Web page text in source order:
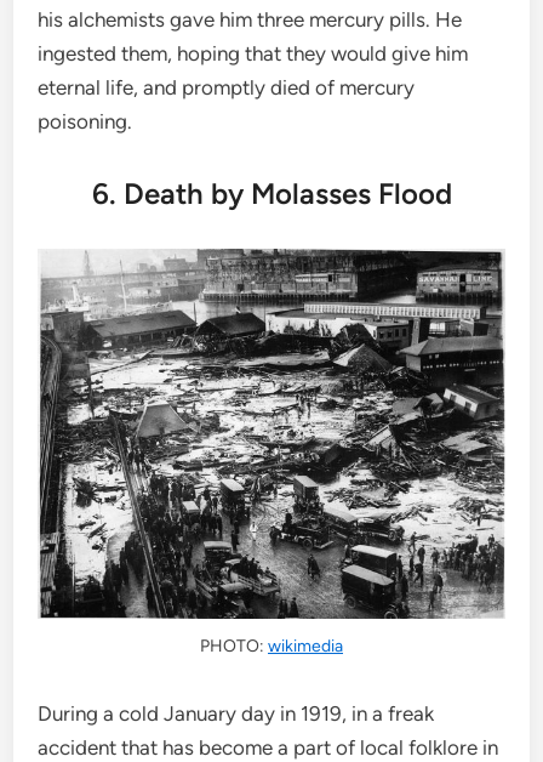
his alchemists gave him three mercury pills. He
ingested them, hoping that they would give him
eternal life, and promptly died of mercury
poisoning.
6. Death by Molasses Flood
PHOTO: wikimedia
During a cold January day in 1919, in a freak
accident that has become a part of local folklore in